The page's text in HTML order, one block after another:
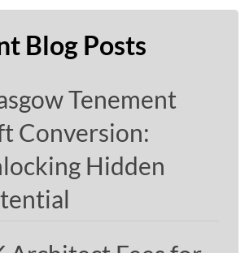
Blog Posts
Tenement
Conversion:
Hidden